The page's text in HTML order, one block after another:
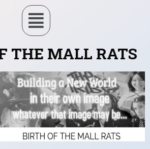
THE MALL RATS